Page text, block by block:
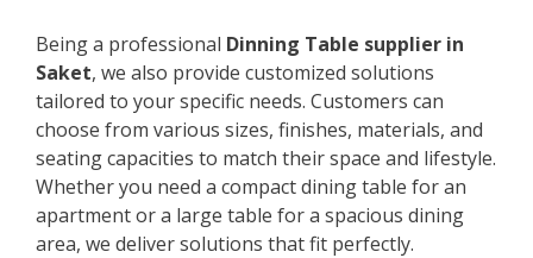
Being a professional Dinning Table supplier in
Saket, we also provide customized solutions
tailored to your specific needs. Customers can
choose from various sizes, finishes, materials, and
seating capacities to match their space and lifestyle.
Whether you need a compact dining table for an
apartment or a large table for a spacious dining
area, we deliver solutions that fit perfectly.